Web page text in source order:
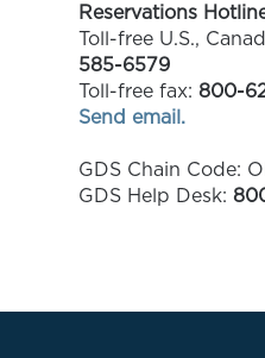
Reservations
Toll-free U.S.,
585-6579
Toll-free fax: 800-
Send email.
GDS Chain Code:
GDS Help Desk: